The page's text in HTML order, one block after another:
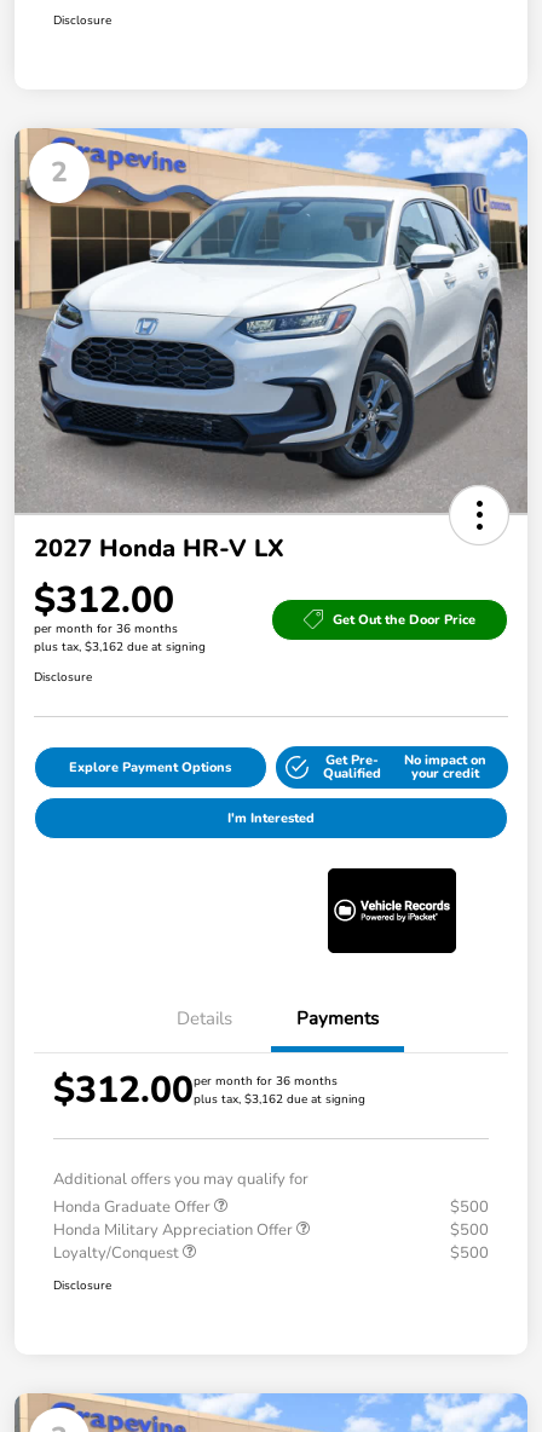
Disclosure
2
2027 Honda HR-V LX
$312.00
per month for 36 months
plus tax, $3,162 due at signing
Get Out the Door Price
Disclosure
Explore Payment Options Get Pre-
Qualified
No impact on
your credit
I'm Interested
Details Payments
$312.00per month for 36 months
plus tax, $3,162 due at signing
Additional offers you may qualify for
Honda Graduate Offer
$500
Honda Military Appreciation Offer
$500
Loyalty/Conquest
$500
Disclosure